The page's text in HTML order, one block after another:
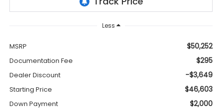
Less
MSRP $50,252
Documentation Fee $295
Dealer Discount -$3,649
Starting Price $46,603
Down Payment $2,000